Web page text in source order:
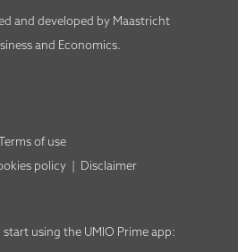
and developed by Maastricht
and Economics.
Terms of use
policy| Disclaimer
using the UMIO Prime app: